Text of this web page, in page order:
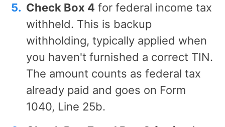
Check Box 4 for federal income tax
withheld. This is backup
withholding, typically applied when
you haven't furnished a correct TIN.
The amount counts as federal tax
already paid and goes on Form
1040, Line 25b.